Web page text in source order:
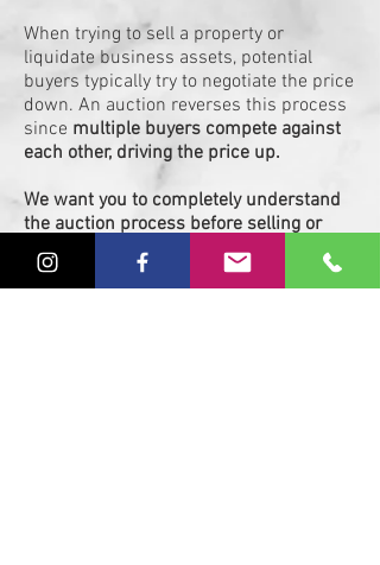
When trying to sell a property or
liquidate business assets, potential
buyers typically try to negotiate the price
down. An auction reverses this process
since multiple buyers compete against
each other, driving the price up.
We want you to completely understand
the auction process before selling or
buying with us. If there are any
questions we can answer, please don't
hesitate to reach out to us. We are here